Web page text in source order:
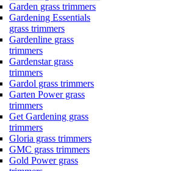
Garden grass trimmers
Gardening Essentials
grass trimmers
Gardenline grass
trimmers
Gardenstar grass
trimmers
Gardol grass trimmers
Garten Power grass
trimmers
Get Gardening grass
trimmers
Gloria grass trimmers
GMC grass trimmers
Gold Power grass